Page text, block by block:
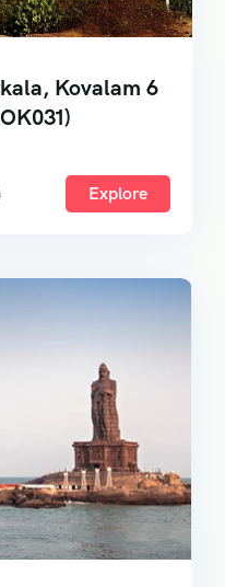
Kovalam 6
Explore